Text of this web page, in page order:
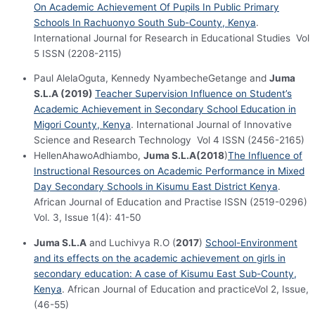
On Academic Achievement Of Pupils In Public Primary
Schools In Rachuonyo South Sub-County, Kenya.
International Journal for Research in Educational Studies Vol
5 ISSN (2208-2115)
Paul AlelaOguta, Kennedy NyambecheGetange and Juma
S.L.A (2019) Teacher Supervision Influence on Student’s
Academic Achievement in Secondary School Education in
Migori County, Kenya. International Journal of Innovative
Science and Research Technology Vol 4 ISSN (2456-2165)
HellenAhawoAdhiambo, Juma S.L.A(2018)The Influence of
Instructional Resources on Academic Performance in Mixed
Day Secondary Schools in Kisumu East District Kenya.
African Journal of Education and Practise ISSN (2519-0296)
Vol. 3, Issue 1(4): 41-50
Juma S.L.A and Luchivya R.O (2017) School-Environment
and its effects on the academic achievement on girls in
secondary education: A case of Kisumu East Sub-County,
Kenya. African Journal of Education and practiceVol 2, Issue,
(46-55)